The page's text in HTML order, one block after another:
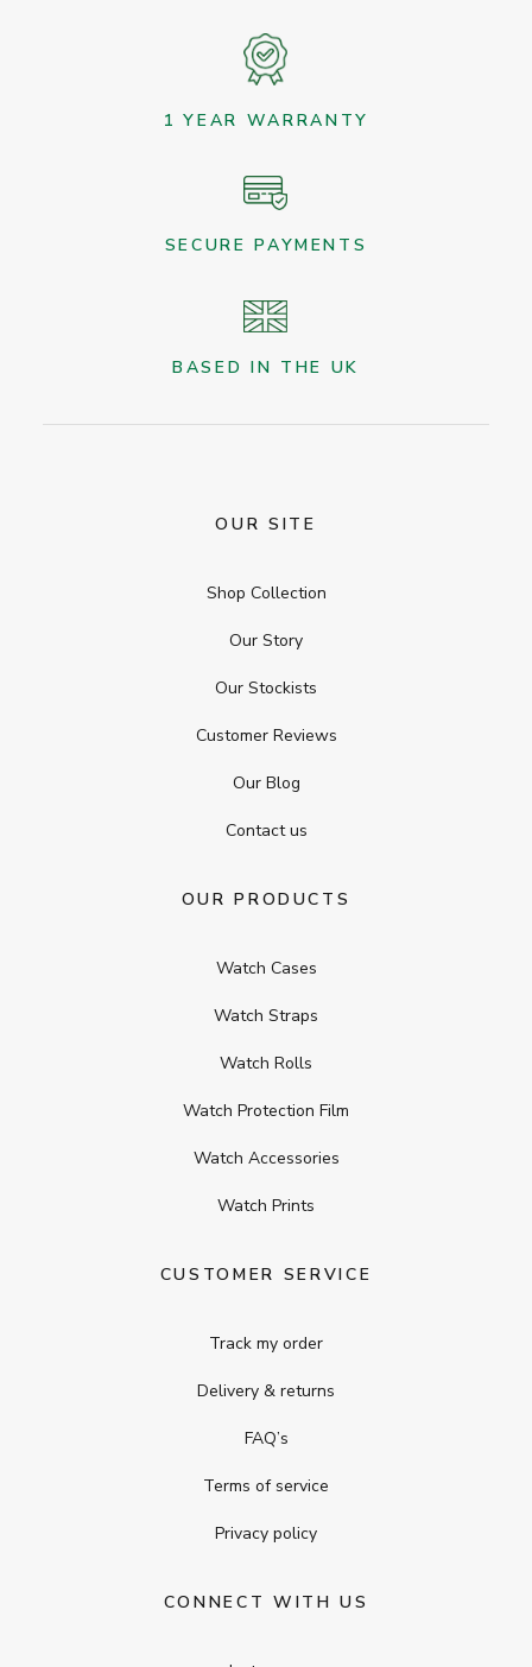
1 YEAR WARRANTY
SECURE PAYMENTS
BASED IN THE UK
OUR SITE
Shop Collection
Our Story
Our Stockists
Customer Reviews
Our Blog
Contact us
OUR PRODUCTS
Watch Cases
Watch Straps
Watch Rolls
Watch Protection Film
Watch Accessories
Watch Prints
CUSTOMER SERVICE
Track my order
Delivery & returns
FAQ’s
Terms of service
Privacy policy
CONNECT WITH US